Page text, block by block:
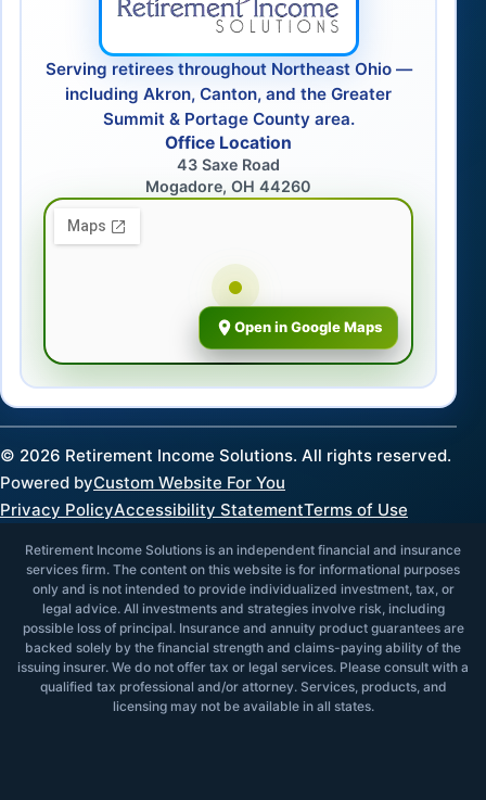
Serving retirees throughout Northeast Ohio —
including Akron, Canton, and the Greater
Summit & Portage County area.
Office Location
43 Saxe Road
Mogadore, OH 44260
Open in Google Maps
© 2026 Retirement Income Solutions. All rights reserved.
Powered byCustom Website For You
Privacy PolicyAccessibility StatementTerms of Use
Retirement Income Solutions is an independent financial and insurance
services firm. The content on this website is for informational purposes
only and is not intended to provide individualized investment, tax, or
legal advice. All investments and strategies involve risk, including
possible loss of principal. Insurance and annuity product guarantees are
backed solely by the financial strength and claims-paying ability of the
issuing insurer. We do not offer tax or legal services. Please consult with a
qualified tax professional and/or attorney. Services, products, and
licensing may not be available in all states.